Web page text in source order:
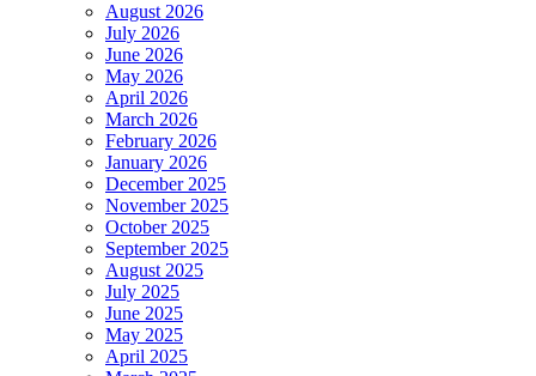
August 2026
July 2026
June 2026
May 2026
April 2026
March 2026
February 2026
January 2026
December 2025
November 2025
October 2025
September 2025
August 2025
July 2025
June 2025
May 2025
April 2025